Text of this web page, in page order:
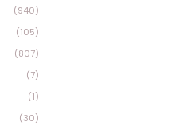
(940)
(105)
(807)
(7)
(1)
(30)